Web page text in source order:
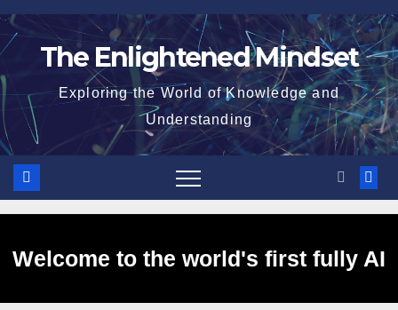
Skip
to
The Enlightened Mindset
Exploring the World of Knowledge and
Understanding
Welcome to the world's first fully AI